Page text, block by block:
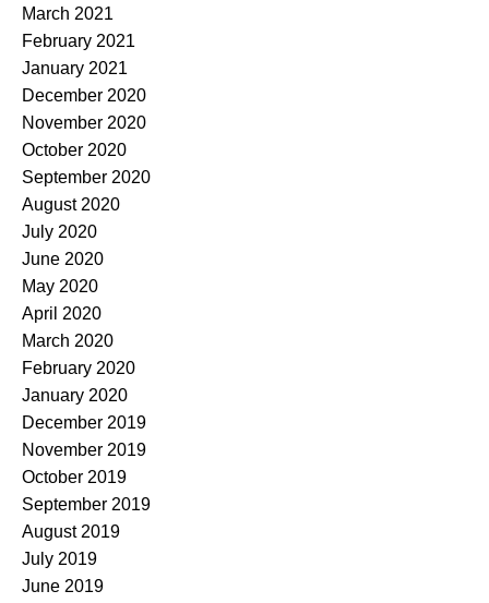
March 2021
February 2021
January 2021
December 2020
November 2020
October 2020
September 2020
August 2020
July 2020
June 2020
May 2020
April 2020
March 2020
February 2020
January 2020
December 2019
November 2019
October 2019
September 2019
August 2019
July 2019
June 2019